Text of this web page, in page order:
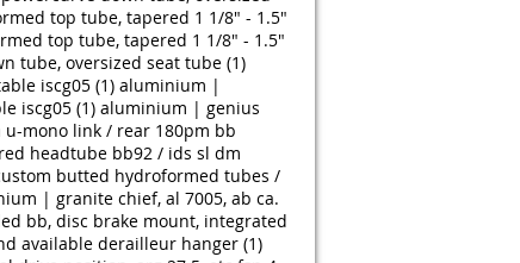
top tube, tapered 1 1/8" - 1.5"
top tube, tapered 1 1/8" - 1.5"
tube, oversized seat tube (1)
iscg05 (1) aluminium |
iscg05 (1) aluminium | genius
mono link / rear 180pm bb
headtube bb92 / ids sl dm
butted hydroformed tubes /
| granite chief, al 7005, ab ca.
bb, disc brake mount, integrated
available derailleur hanger (1)